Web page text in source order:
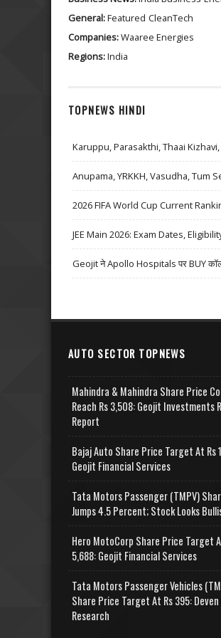
General:Featured CleanTech
Companies:Waaree Energies
Regions:India
TOPNEWS HINDI
Karuppu, Parasakthi, Thaai
Anupama, YRKKH, Vasudha, Tum Se
2026 FIFA World Cup Current
JEE Main 2026: Exam Dates,
Geojit ने Apollo Hospitals पर BUY
AUTO SECTOR TOPNEWS
Mahindra & Mahindra Share Price
Reach Rs 3,508: Geojit Investments
Report
Bajaj Auto Share Price Target At Rs
Geojit Financial Services
Tata Motors Passenger (TMPV)
Jumps 4.5 Percent; Stock Looks
Hero MotoCorp Share Price Target
5,688: Geojit Financial Services
Tata Motors Passenger Vehicles
Share Price Target At Rs 395: Deven
Research